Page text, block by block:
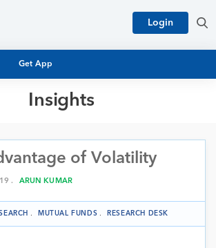
Get App
Login
Insights
RESEARCH
of Volatility
. ARUN KUMAR
. MUTUAL FUNDS . RESEARCH DESK